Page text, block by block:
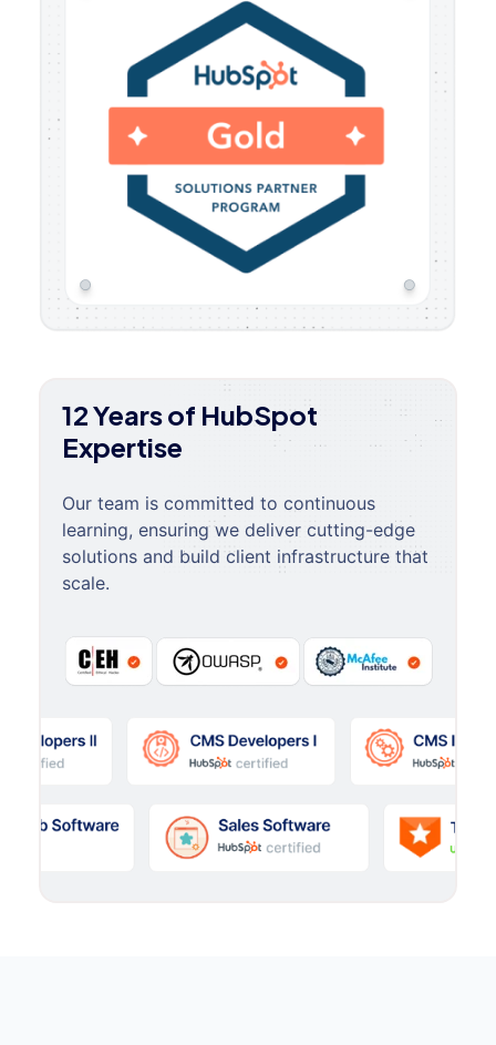
12 Years of HubSpot
Expertise
Our team is committed to continuous
learning, ensuring we deliver cutting-edge
solutions and build client infrastructure that
scale.